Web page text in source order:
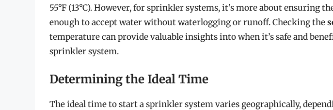
55°F (13°C). However, for sprinkler systems, it’s more about ensuring
enough to accept water without waterlogging or runoff. Checking the
temperature can provide valuable insights into when it’s safe and
sprinkler system.
Determining the Ideal Time
The ideal time to start a sprinkler system varies geographically,